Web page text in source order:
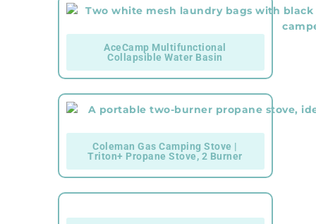
AceCamp Multifunctional
Collapsible Water Basin
Coleman Gas Camping Stove |
Triton+ Propane Stove, 2 Burner